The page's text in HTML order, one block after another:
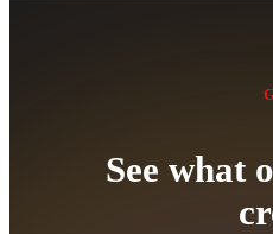
See what